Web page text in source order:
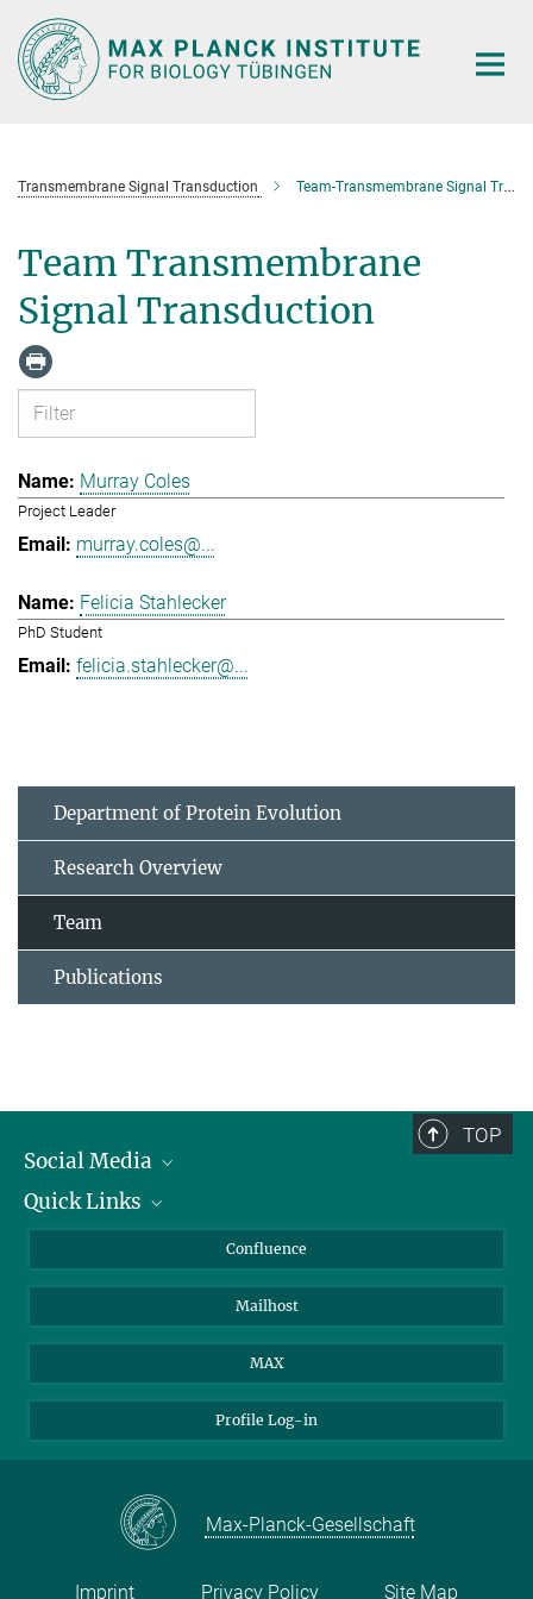
Main-
Content
Transmembrane Signal Transduction Team-Transmembrane Signal Transduction
Team Transmembrane
Signal Transduction
Murray Coles
Project Leader
murray.coles@...
Felicia Stahlecker
PhD Student
felicia.stahlecker@...
Department of Protein Evolution
Research Overview
Team
Publications
TOP
Social Media
Linkedin
YouTube
Quick Links
About Animals in Research
How to find us
Confluence
Mailhost
MAX
Profile Log-in
Max-Planck-Gesellschaft
Imprint Privacy Policy Site Map